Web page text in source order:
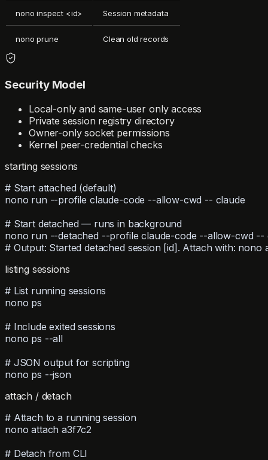
nono inspect <id> Session metadata
nono prune Clean old records
Security Model
Local-only and same-user only access
Private session registry directory
Owner-only socket permissions
Kernel peer-credential checks
starting sessions
# Start attached (default)
nono run --profile claude-code --allow-cwd -- claude
# Start detached — runs in background
nono run --detached --profile claude-code --allow-cwd --
# Output: Started detached session [id]. Attach with: nono
listing sessions
# List running sessions
nono ps
# Include exited sessions
nono ps --all
# JSON output for scripting
nono ps --json
attach / detach
# Attach to a running session
nono attach a3f7c2
# Detach from CLI